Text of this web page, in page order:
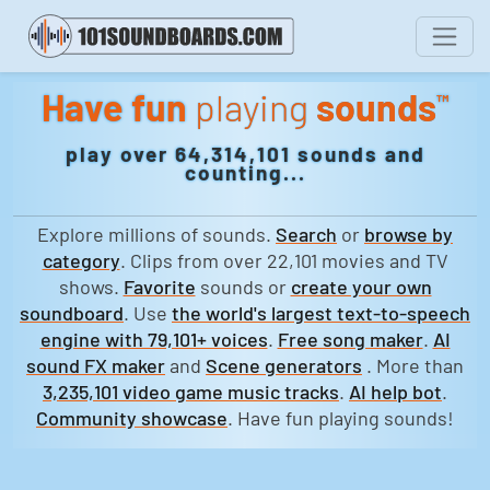
Have fun playing sounds™
play over 64,314,101 sounds and
counting...
Explore millions of sounds. Search or browse by
category. Clips from over 22,101 movies and TV
shows. Favorite sounds or create your own
soundboard. Use the world's largest text-to-speech
engine with 79,101+ voices. Free song maker. AI
sound FX maker and Scene generators . More than
3,235,101 video game music tracks. AI help bot.
Community showcase. Have fun playing sounds!